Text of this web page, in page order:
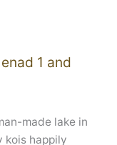
1 and
made lake in
kois happily